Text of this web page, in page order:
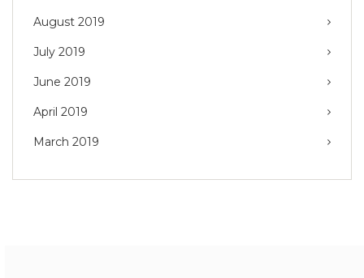
August 2019
July 2019
June 2019
April 2019
March 2019